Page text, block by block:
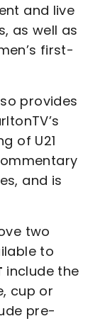
and live
as well as
first-
provides
of U21
and is
two
to
include the
cup or
pre-